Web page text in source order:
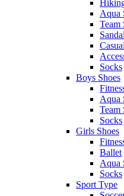
Aqua
Team
Casual
Socks
Boys Shoes
Aqua
Team
Socks
Girls Shoes
Ballet
Aqua
Socks
Sport Type